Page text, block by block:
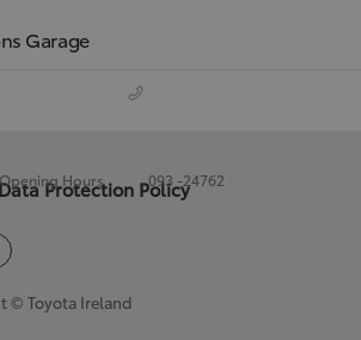
Garage
Opening Hours 093 -24762
Protection Policy
© Toyota Ireland